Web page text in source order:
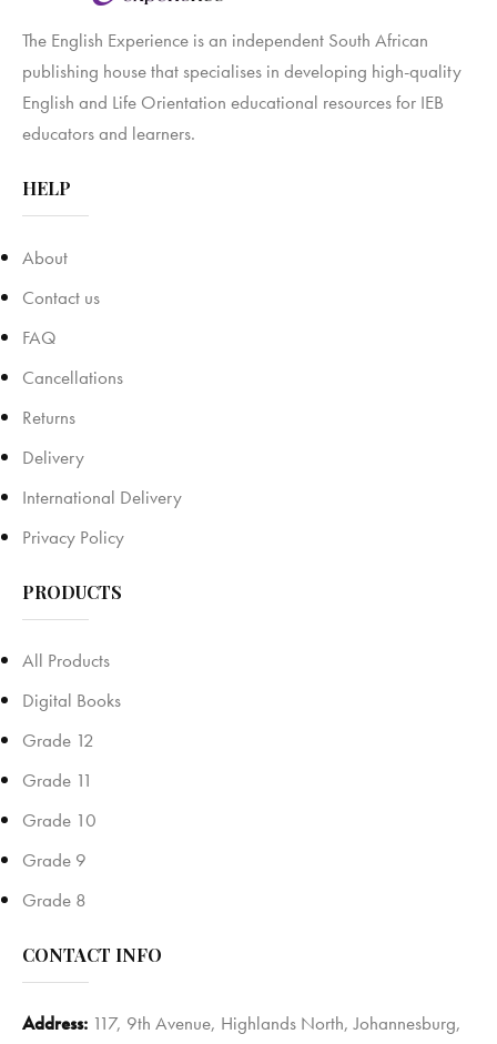
The English Experience is an independent South African
publishing house that specialises in developing high-quality
English and Life Orientation educational resources for IEB
educators and learners.
HELP
About
Contact us
FAQ
Cancellations
Returns
Delivery
International Delivery
Privacy Policy
PRODUCTS
All Products
Digital Books
Grade 12
Grade 11
Grade 10
Grade 9
Grade 8
CONTACT INFO
Address: 117, 9th Avenue, Highlands North, Johannesburg,